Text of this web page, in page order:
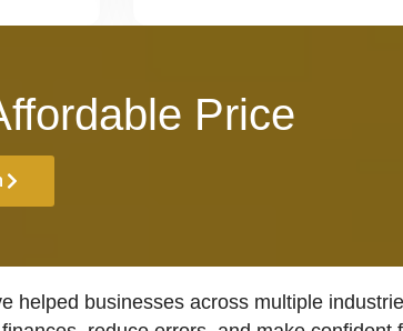
Price
helped businesses across multiple